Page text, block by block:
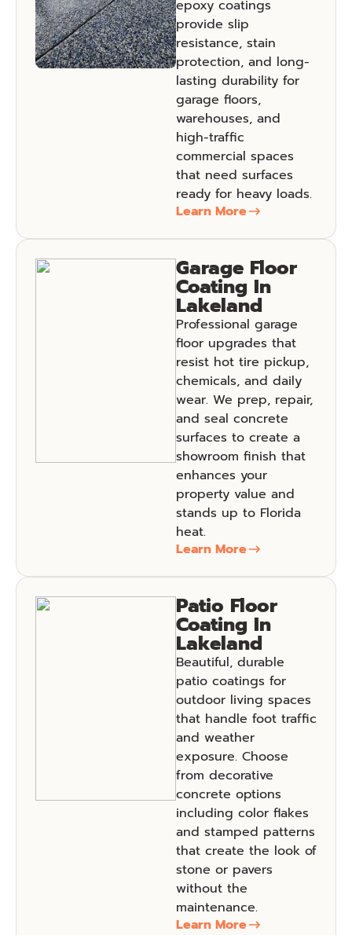
epoxy coatings
provide slip
resistance, stain
protection, and long-
lasting durability for
garage floors,
warehouses, and
high-traffic
commercial spaces
that need surfaces
ready for heavy loads.
Learn More
Garage Floor
Coating In
Lakeland
Professional garage
floor upgrades that
resist hot tire pickup,
chemicals, and daily
wear. We prep, repair,
and seal concrete
surfaces to create a
showroom finish that
enhances your
property value and
stands up to Florida
heat.
Learn More
Patio Floor
Coating In
Lakeland
Beautiful, durable
patio coatings for
outdoor living spaces
that handle foot traffic
and weather
exposure. Choose
from decorative
concrete options
including color flakes
and stamped patterns
that create the look of
stone or pavers
without the
maintenance.
Learn More